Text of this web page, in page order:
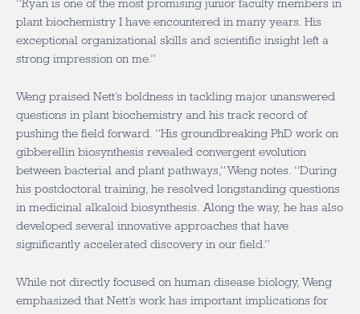
“Ryan is one of the most promising junior faculty members in
plant biochemistry I have encountered in many years. His
exceptional organizational skills and scientific insight left a
strong impression on me.”
Weng praised Nett’s boldness in tackling major unanswered
questions in plant biochemistry and his track record of
pushing the field forward. “His groundbreaking PhD work on
gibberellin biosynthesis revealed convergent evolution
between bacterial and plant pathways,” Weng notes. “During
his postdoctoral training, he resolved longstanding questions
in medicinal alkaloid biosynthesis. Along the way, he has also
developed several innovative approaches that have
significantly accelerated discovery in our field.”
While not directly focused on human disease biology, Weng
emphasized that Nett’s work has important implications for